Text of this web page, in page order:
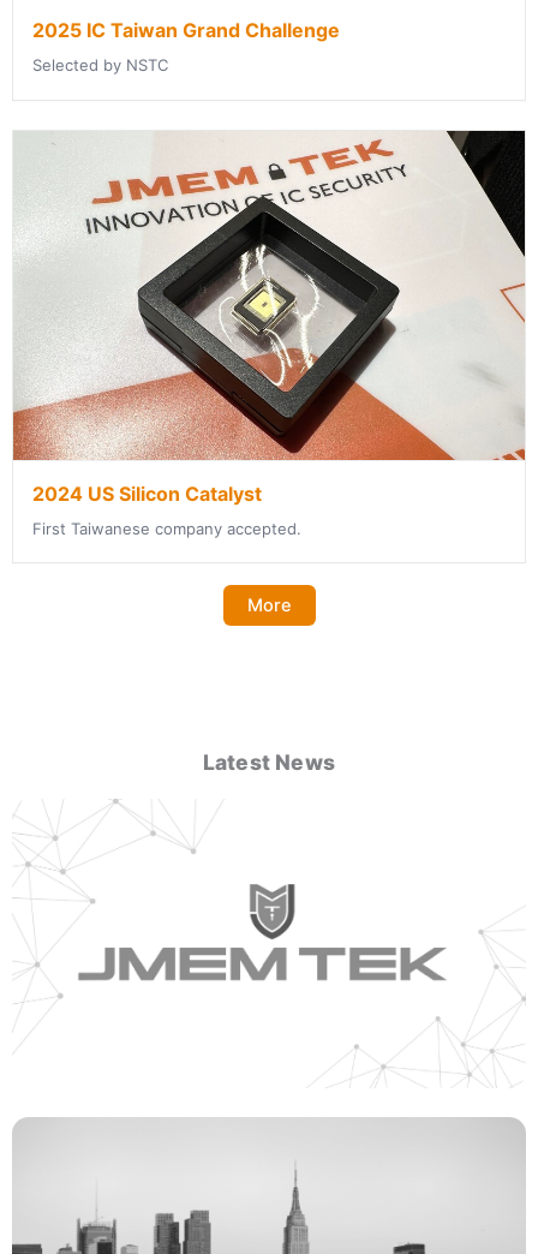
2025 IC Taiwan Grand Challenge
Selected by NSTC
2024 US Silicon Catalyst
First Taiwanese company accepted.
More
Latest News